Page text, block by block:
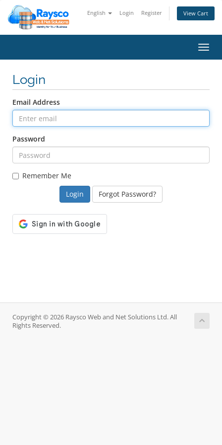
English Login Register View Cart
Login
Email Address
Password
Remember Me
Forgot Password?
Copyright © 2026 Raysco Web and Net Solutions Ltd. All
Rights Reserved.